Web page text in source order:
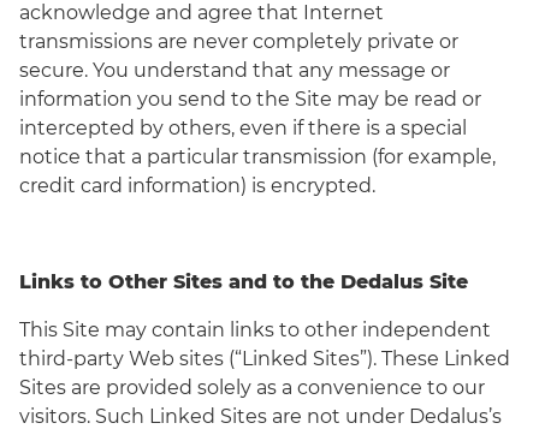
acknowledge and agree that Internet
transmissions are never completely private or
secure. You understand that any message or
information you send to the Site may be read or
intercepted by others, even if there is a special
notice that a particular transmission (for example,
credit card information) is encrypted.
Links to Other Sites and to the Dedalus Site
This Site may contain links to other independent
third-party Web sites (“Linked Sites”). These Linked
Sites are provided solely as a convenience to our
visitors. Such Linked Sites are not under Dedalus’s